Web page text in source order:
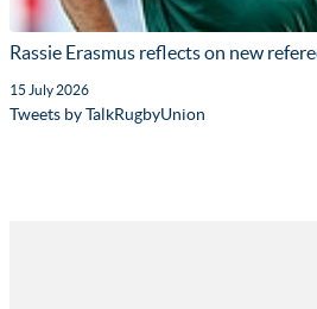
Rassie Erasmus reflects on new
15 July 2026
Tweets by TalkRugbyUnion